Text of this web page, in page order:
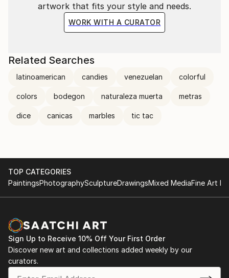
artwork that fits your style and needs.
WORK WITH A CURATOR
Related Searches
latinoamerican candies venezuelan colorful
colors bodegon naturaleza muerta metras
dice canicas marbles tic tac
TOP CATEGORIES
PaintingsPhotographySculptureDrawingsMixed MediaFine Art
Sign Up to Receive 10% Off Your First Order
Discover new art and collections added weekly by our
curators.